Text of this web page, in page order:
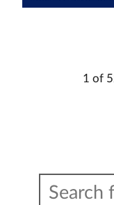
1 of